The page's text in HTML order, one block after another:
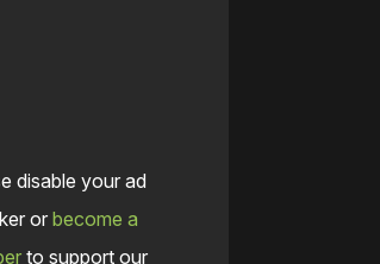
disable your ad
orbecome a
to support our